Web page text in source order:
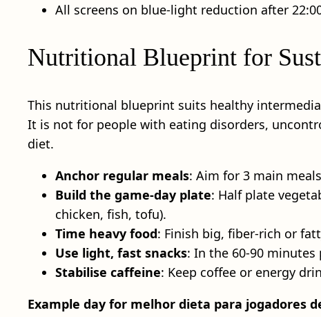
All screens on blue‑light reduction after
Nutritional Blueprint for
This nutritional blueprint suits healthy
It is not for people with eating disorders,
diet.
Anchor regular meals: Aim for 3 main
Build the game-day plate: Half plate
chicken, fish, tofu).
Time heavy food: Finish big, fiber‑rich or
Use light, fast snacks: In the 60-90
Stabilise caffeine: Keep coffee or energy
Example day for melhor dieta para jogadores